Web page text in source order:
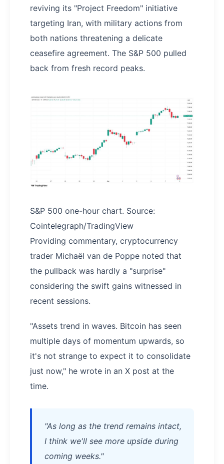
reviving its "Project Freedom" initiative
targeting Iran, with military actions from
both nations threatening a delicate
ceasefire agreement. The S&P 500 pulled
back from fresh record peaks.
S&P 500 one-hour chart. Source:
Cointelegraph/TradingView
Providing commentary, cryptocurrency
trader Michaël van de Poppe noted that
the pullback was hardly a "surprise"
considering the swift gains witnessed in
recent sessions.
"Assets trend in waves. Bitcoin has seen
multiple days of momentum upwards, so
it's not strange to expect it to consolidate
just now," he wrote in an X post at the
time.
"As long as the trend remains intact,
I think we'll see more upside during
coming weeks."